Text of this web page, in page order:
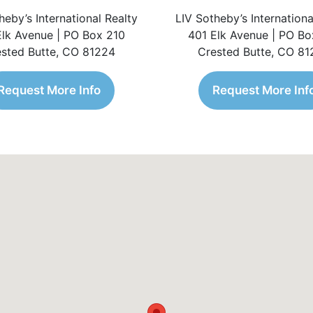
LIV Sotheby’s
401 Elk Avenue | PO
Crested Butte, CO
Request More
International Realty
Avenue | PO Box 210
Butte, CO 81224
More Info